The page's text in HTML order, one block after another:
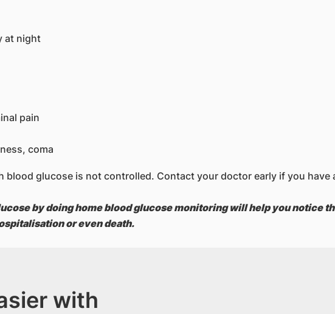
at night
pain
coma
blood glucose is not controlled. Contact your doctor early if you have
by doing home blood glucose monitoring will help you notice
or even death.
with